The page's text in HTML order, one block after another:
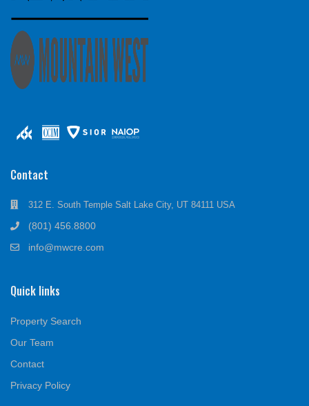
Contact
312 E. South Temple Salt Lake City, UT 84111 USA
(801) 456.8800
info@mwcre.com
Quick links
Property Search
Our Team
Contact
Privacy Policy